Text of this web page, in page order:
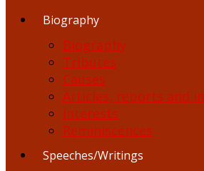
Biography
Biography
Tributes
Causes
Articles, reports and
Interests
Reminiscences
Speeches/Writings